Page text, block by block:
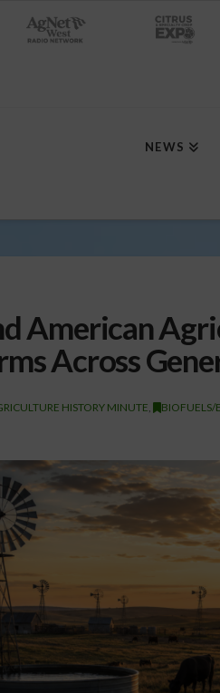
NEWS
American
Across
HISTORY MINUTE BIOFUELS/